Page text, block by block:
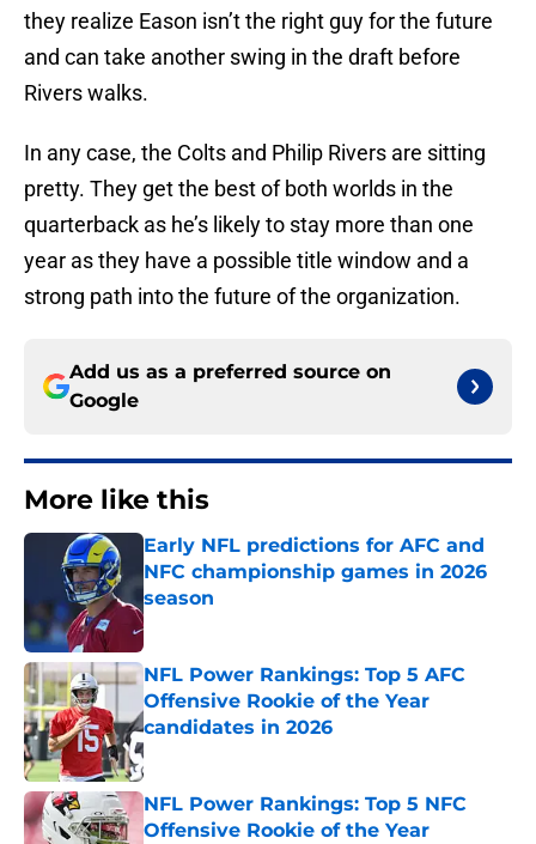
they realize Eason isn’t the right guy for the future
and can take another swing in the draft before
Rivers walks.
In any case, the Colts and Philip Rivers are sitting
pretty. They get the best of both worlds in the
quarterback as he’s likely to stay more than one
year as they have a possible title window and a
strong path into the future of the organization.
Add us as a preferred source on
Google
More like this
Early NFL predictions for AFC and
NFC championship games in 2026
season
Published by on Invalid Date
NFL Power Rankings: Top 5 AFC
Offensive Rookie of the Year
candidates in 2026
Published by on Invalid Date
NFL Power Rankings: Top 5 NFC
Offensive Rookie of the Year